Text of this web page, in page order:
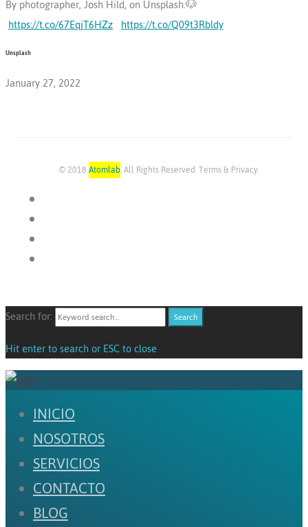
By photographer, Josh Hild, on Unsplash.🐶
https://t.co/67EqjT6HZz https://t.co/Q09t3Rbldy
Unsplash
January 27, 2022
© 2018Atomlab. All Rights Reserved. Terms & Privacy.
Search for: Search
Hit enter to search or ESC to close
INICIO
NOSOTROS
SERVICIOS
CONTACTO
BLOG